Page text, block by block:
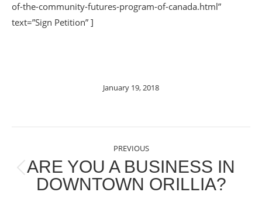
of-the-community-futures-program-of-canada.html”
text=”Sign Petition” ]
January 19, 2018
NAVIGATION
PREVIOUS
Previous
post:
ARE YOU A BUSINESS IN
DOWNTOWN ORILLIA?